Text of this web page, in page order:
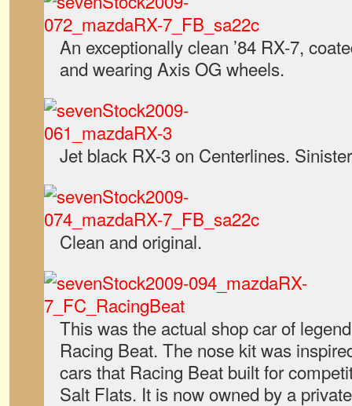
An exceptionally clean ’84 RX-7,
and wearing Axis OG wheels.
Jet black RX-3 on Centerlines.
Clean and original.
This was the actual shop car of
Racing Beat. The nose kit was
cars that Racing Beat built for
Salt Flats. It is now owned by a